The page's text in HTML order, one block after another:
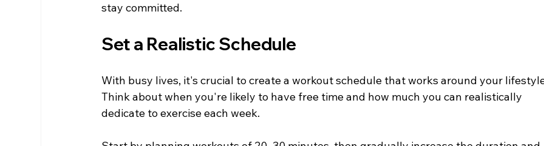
stay committed.
Set a Realistic Schedule
With busy lives, it's crucial to create a workout schedule that works around your
Think about when you're likely to have free time and how much you can realistically
dedicate to exercise each week.